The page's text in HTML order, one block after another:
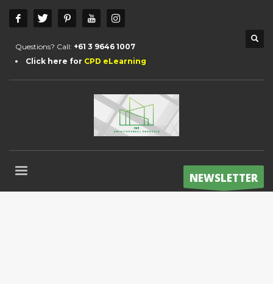
Questions? Call: +61 3 9646 1007
Click here for CPD eLearning
NEWSLETTER